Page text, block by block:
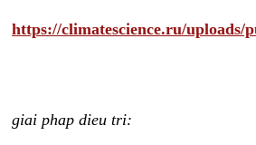
https://climatescience.ru/uploads/
giai phap dieu tri: